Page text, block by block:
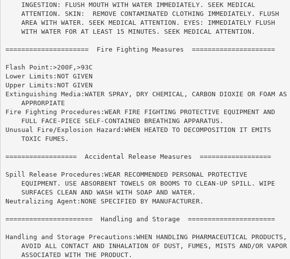
    INGESTION: FLUSH MOUTH WITH WATER IMMEDIATELY. SEEK MEDICAL
    ATTENTION. SKIN:  REMOVE CONTAMINATED CLOTHING IMMEDIATELY. FLUSH
    AREA WITH WATER. SEEK MEDICAL ATTENTION. EYES: IMMEDIATELY FLUSH
    WITH WATER FOR AT LEAST 15 MINUTES. SEEK MEDICAL ATTENTION.
=====================  Fire Fighting Measures  =====================
Flash Point:>200F,>93C
Lower Limits:NOT GIVEN
Upper Limits:NOT GIVEN
Extinguishing Media:WATER SPRAY, DRY CHEMICAL, CARBON DIOXIE OR FOAM AS
    APPRORPIATE
Fire Fighting Procedures:WEAR FIRE FIGHTING PROTECTIVE EQUIPMENT AND
    FULL FACE-PIECE SELF-CONTAINED BREATHING APPARATUS.
Unusual Fire/Explosion Hazard:WHEN HEATED TO DECOMPOSITION IT EMITS
    TOXIC FUMES.
==================  Accidental Release Measures  ==================
Spill Release Procedures:WEAR RECOMMENDED PERSONAL PROTECTIVE
    EQUIPMENT. USE ABSORBENT TOWELS OR BOOMS TO CLEAN-UP SPILL. WIPE
    SURFACES CLEAN AND WASH WITH SOAP AND WATER.
Neutralizing Agent:NONE SPECIFIED BY MANUFACTURER.
======================	Handling and Storage  ======================
Handling and Storage Precautions:WHEN HANDLING PHARMACEUTICAL PRODUCTS,
    AVOID ALL CONTACT AND INHALATION OF DUST, FUMES, MISTS AND/OR VAPOR
    ASSOCIATED WITH THE PRODUCT.